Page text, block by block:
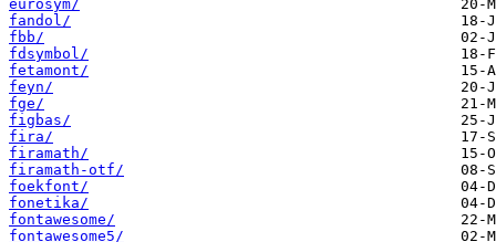
eurosym/
fandol/
fbb/
fdsymbol/
fetamont/
feyn/
fge/
figbas/
fira/
firamath/
firamath-otf/
foekfont/
fonetika/
fontawesome/
fontawesome5/